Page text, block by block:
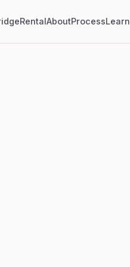
RentalAboutProcessLearn